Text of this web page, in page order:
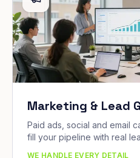
Marketing & Lead
Paid ads, social and email
fill your pipeline with real
WE HANDLE EVERY DETAIL